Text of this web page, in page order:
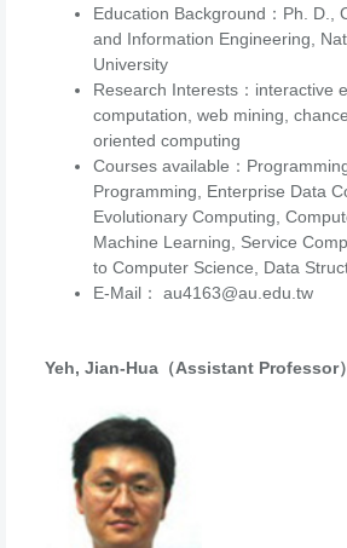
Education Background：Ph. D.,
and Information Engineering,
University
Research Interests： interactive
computation, web mining,
oriented computing
Courses available：
Programming, Enterprise Data
Evolutionary Computing,
Machine Learning, Service
to Computer Science, Data
E-Mail： au4163@au.edu.tw
Yeh, Jian-Hua（Assistant Professor